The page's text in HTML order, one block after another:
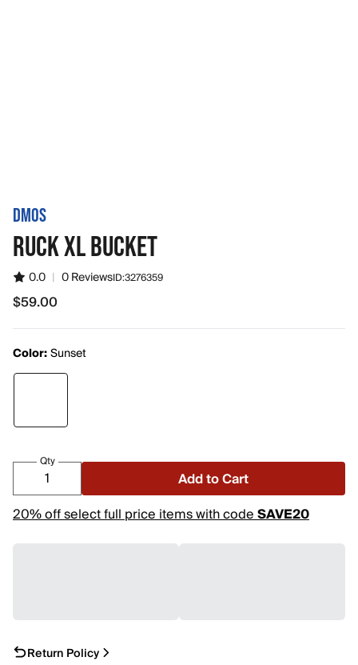
DMOS
RUCK XL BUCKET
0.0 | 0 ReviewsID:3276359
$59.00
$59.00
Color:Sunset
Qty
Add to Cart
20% off select full price items with codeSAVE20
Return Policy